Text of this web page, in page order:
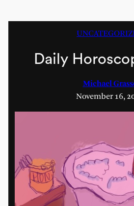
Daily
Michael
November 16,